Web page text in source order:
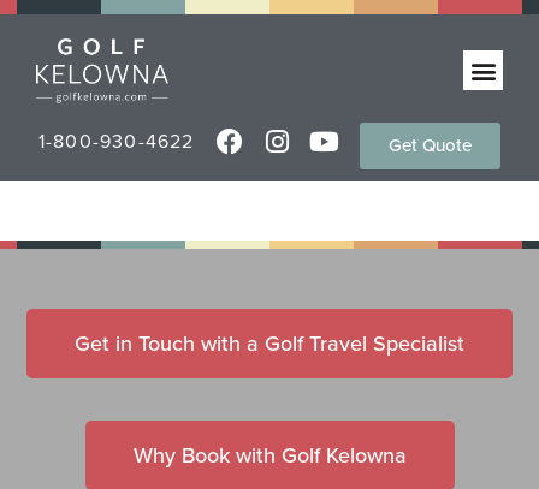
1-800-930-4622 Get Quote
Get in Touch with a Golf Travel Specialist
Why Book with Golf Kelowna